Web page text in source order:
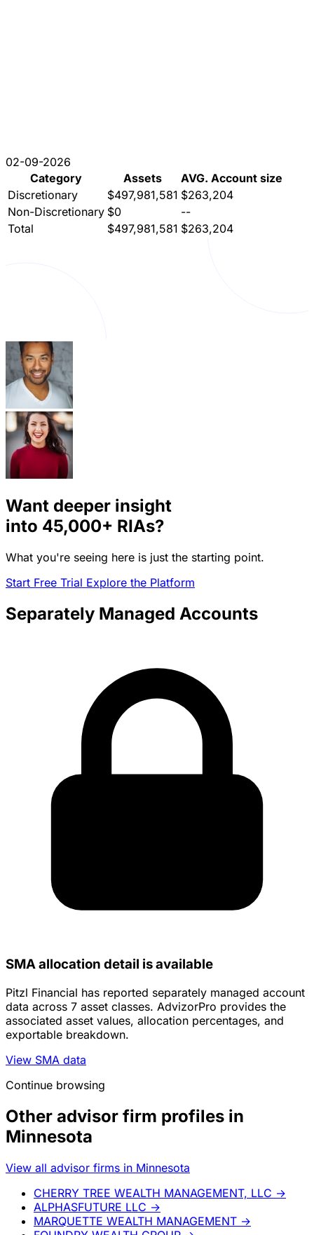
02-09-2026
Category
Assets
AVG. Account size
Discretionary
$497,981,581 $263,204
Non-Discretionary $0
--
Total
$497,981,581 $263,204
Want deeper insight
into 45,000+ RIAs?
What you're seeing here is just the starting point.
Start Free Trial Explore the Platform
Separately Managed Accounts
SMA allocation detail is available
Pitzl Financial has reported separately managed account
data across 7 asset classes. AdvizorPro provides the
associated asset values, allocation percentages, and
exportable breakdown.
View SMA data
Continue browsing
Other advisor firm profiles in
Minnesota
View all advisor firms in Minnesota
CHERRY TREE WEALTH MANAGEMENT, LLC →
ALPHASFUTURE LLC →
MARQUETTE WEALTH MANAGEMENT →